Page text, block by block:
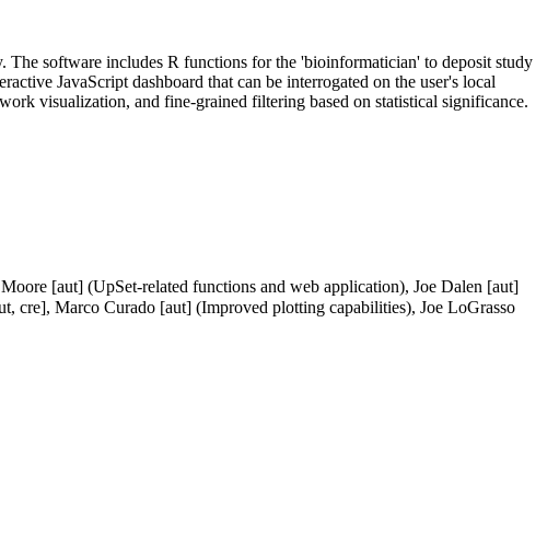
software includes R functions for the 'bioinformatician' to deposit study
JavaScript dashboard that can be interrogated on the user's local
visualization, and fine-grained filtering based on statistical significance.
[aut] (UpSet-related functions and web application), Joe Dalen [aut]
cre], Marco Curado [aut] (Improved plotting capabilities), Joe LoGrasso